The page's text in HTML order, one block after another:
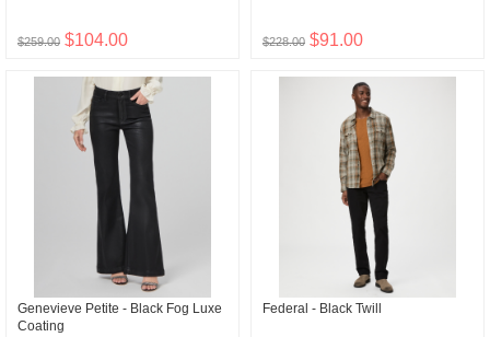
$259.00 $104.00 $228.00 $91.00
Genevieve Petite - Black Fog Luxe
Coating
Federal - Black Twill